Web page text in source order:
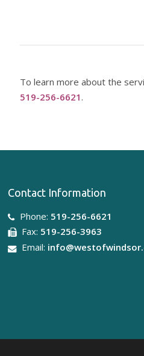
To learn more about the
519-256-6621 .
Contact Information
Phone: 519-256-6621
Fax: 519-256-3963
Email: